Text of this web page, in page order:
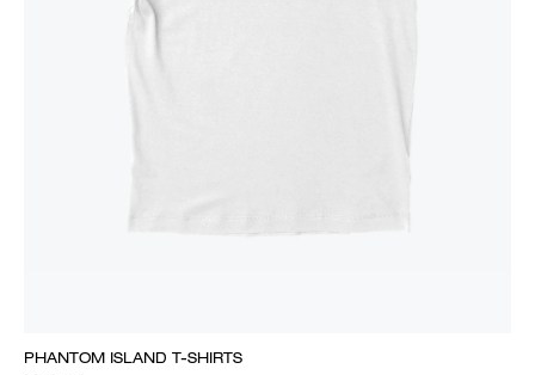
PHANTOM ISLAND T-SHIRTS